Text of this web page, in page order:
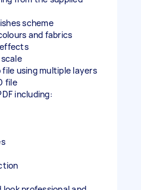
scheme
and fabrics
using multiple layers
file
including: